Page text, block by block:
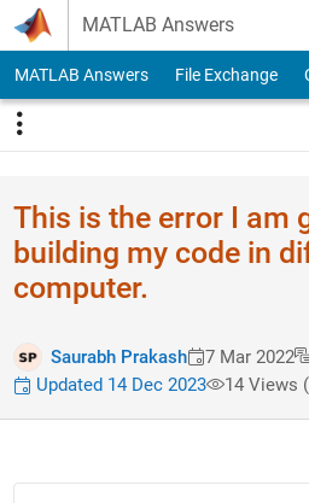
Skip to content
MATLAB Answers
MATLAB Answers File Exchange
This is the error I am
building my code in
computer.
Saurabh Prakash 7 Mar 2022
Updated 14 Dec 2023
14 Views